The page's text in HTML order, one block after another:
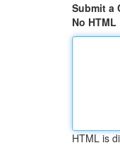
Submit a
No HTML
HTML is